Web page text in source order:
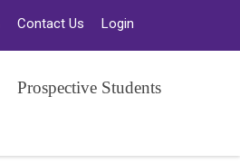
Contact Us Login
Prospective Students